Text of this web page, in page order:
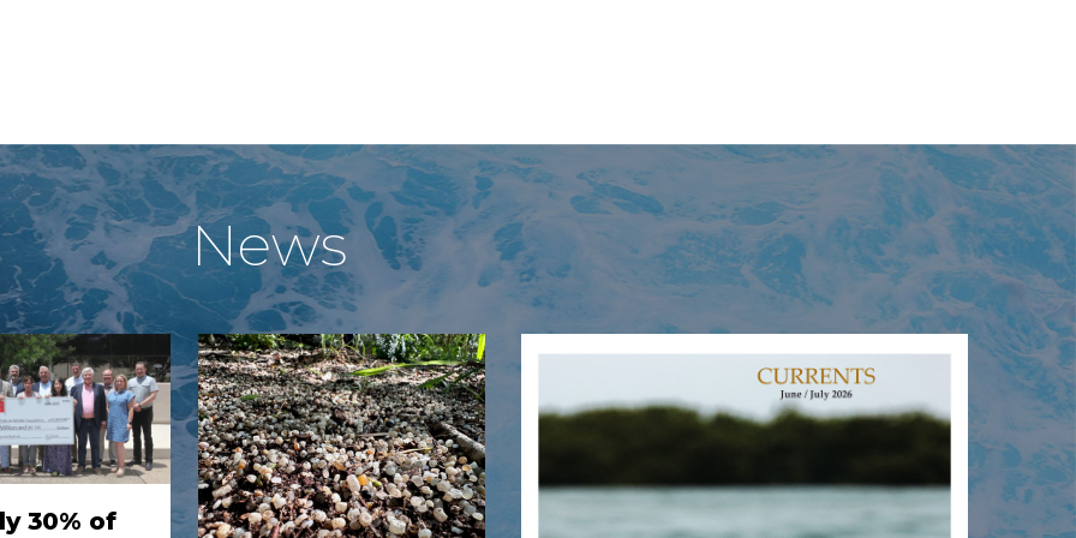
News
30% of